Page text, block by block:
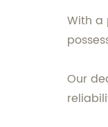
With a
Our